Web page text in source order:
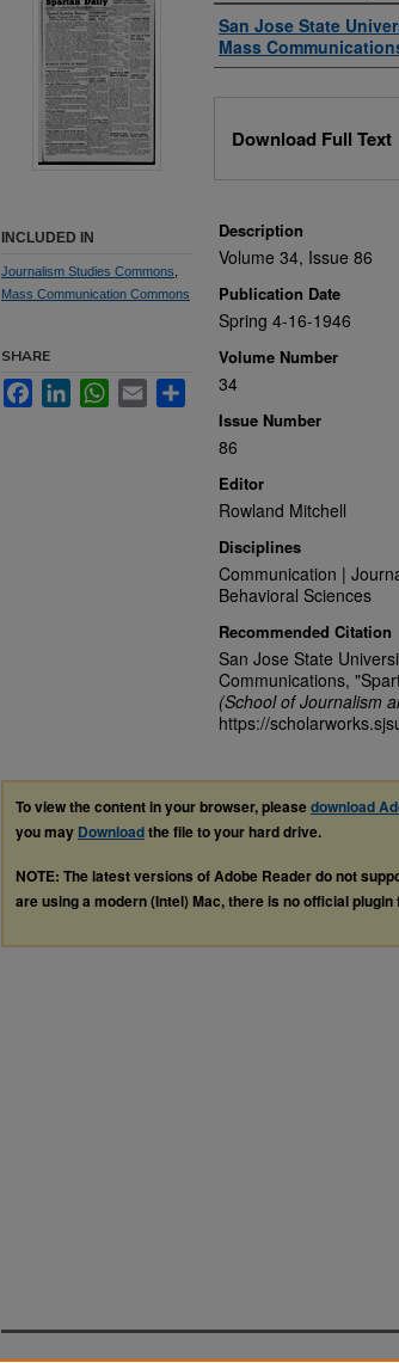
Authors
San Jose State
Mass
Download Full Text
Description
Volume 34, Issue 86
Publication Date
Spring 4-16-1946
Volume Number
34
Issue Number
86
Editor
Rowland Mitchell
Disciplines
Communication |
Behavioral Sciences
Recommended Citation
San Jose State
Communications,
(School of Journalism
https://
INCLUDED IN
Journalism Studies Commons
Mass Communication Commons
SHARE
FacebookLinkedInWhatsApp
Email Share
To view the content in your browser, pleasedownload
you may Downloadthe file to your hard drive.
NOTE: The latest versions of Adobe Reader do not
are using a modern (Intel) Mac, there is no official plugin